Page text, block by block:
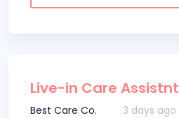
Live-in Care Assistnt
Best Care Co. 3 days ago